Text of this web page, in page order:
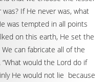
If He never was, what
was tempted in all points
on this earth, He set the
can fabricate all of the
would the Lord do if
He would not lie because